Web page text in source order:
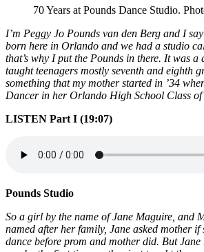
70 Years at Pounds Dance Studio.
I’m Peggy Jo Pounds van den Berg and I
born here in Orlando and we had a studio
that’s why I put the Pounds in there. It was a
taught teenagers mostly seventh and eighth
something that my mother started in ’34
Dancer in her Orlando High School Class of
LISTEN Part I (19:07)
Pounds Studio
So a girl by the name of Jane Maguire, and
named after her family, Jane asked mother if
dance before prom and mother did. But